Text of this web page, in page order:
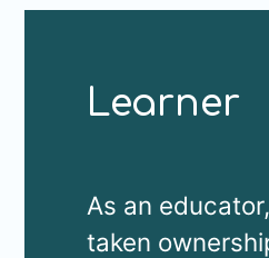
Learner
As an
taken